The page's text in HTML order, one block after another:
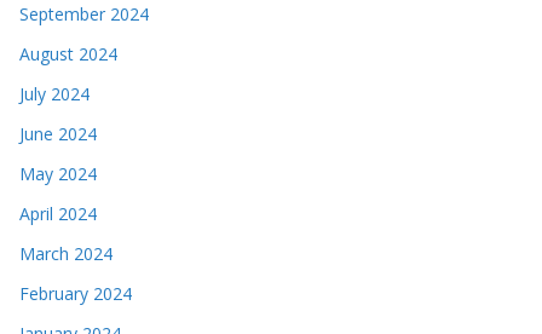
September 2024
August 2024
July 2024
June 2024
May 2024
April 2024
March 2024
February 2024